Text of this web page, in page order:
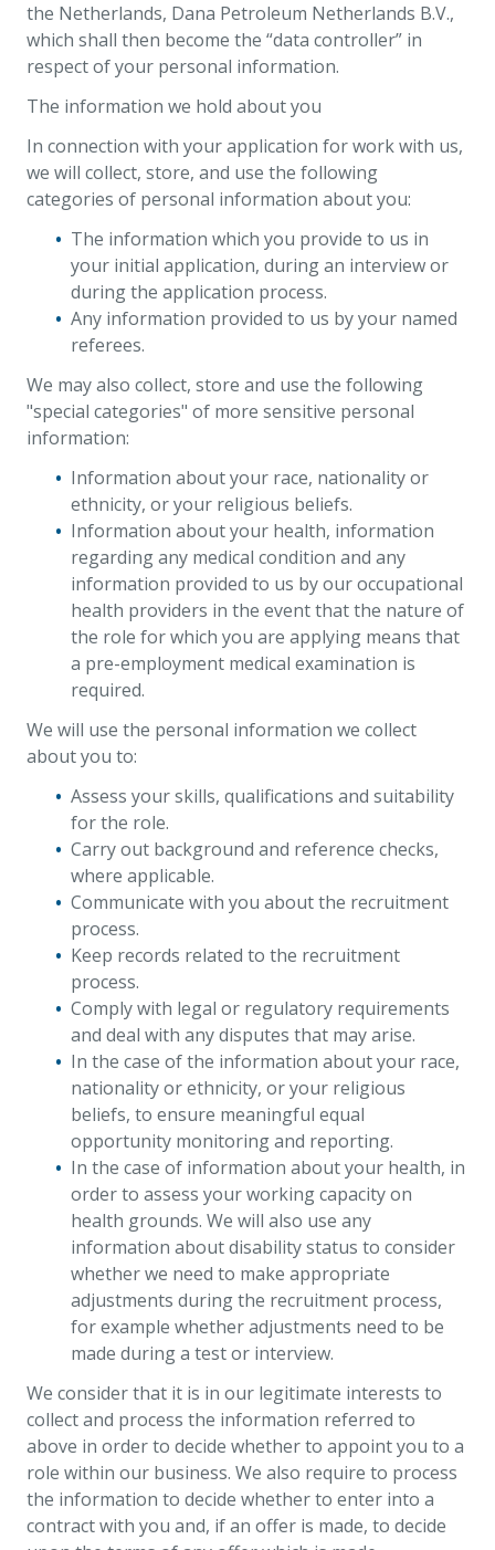
the Netherlands, Dana Petroleum Netherlands B.V.,
which shall then become the “data controller” in
respect of your personal information.
The information we hold about you
In connection with your application for work with us,
we will collect, store, and use the following
categories of personal information about you:
The information which you provide to us in
your initial application, during an interview or
during the application process.
Any information provided to us by your named
referees.
We may also collect, store and use the following
"special categories" of more sensitive personal
information:
Information about your race, nationality or
ethnicity, or your religious beliefs.
Information about your health, information
regarding any medical condition and any
information provided to us by our occupational
health providers in the event that the nature of
the role for which you are applying means that
a pre-employment medical examination is
required.
We will use the personal information we collect
about you to:
Assess your skills, qualifications and suitability
for the role.
Carry out background and reference checks,
where applicable.
Communicate with you about the recruitment
process.
Keep records related to the recruitment
process.
Comply with legal or regulatory requirements
and deal with any disputes that may arise.
In the case of the information about your race,
nationality or ethnicity, or your religious
beliefs, to ensure meaningful equal
opportunity monitoring and reporting.
In the case of information about your health, in
order to assess your working capacity on
health grounds. We will also use any
information about disability status to consider
whether we need to make appropriate
adjustments during the recruitment process,
for example whether adjustments need to be
made during a test or interview.
We consider that it is in our legitimate interests to
collect and process the information referred to
above in order to decide whether to appoint you to a
role within our business. We also require to process
the information to decide whether to enter into a
contract with you and, if an offer is made, to decide